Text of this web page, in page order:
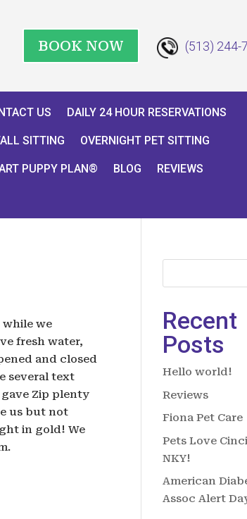
BOOK NOW (513) 244-
US DAILY 24 HOUR RESERVATIONS
SITTING OVERNIGHT PET SITTING
PUPPY PLAN® BLOG REVIEWS
we
fresh water,
and closed
several text
Zip plenty
us but not
in gold! We
.
Recent
Posts
Hello world!
Reviews
Fiona Pet Care
Pets Love
NKY!
American
Assoc Alert